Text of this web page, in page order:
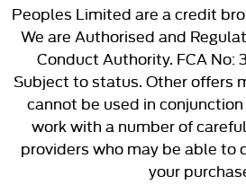
Peoples Limited are a credit
We are Authorised and
Conduct Authority. FCA No:
Subject to status. Other offers
cannot be used in
work with a number of
providers who may be able to
your